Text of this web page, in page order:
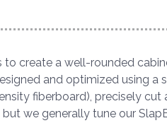
create a well-rounded
and optimized using
fiberboard), precisely
we generally tune our